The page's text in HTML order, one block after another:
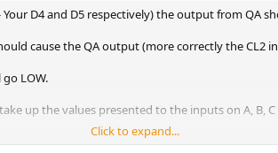
D4 and D5 respectively) the output from QA
cause the QA output (more correctly the
LOW.
up the values presented to the inputs on A, B,
HIGH. This should get latched into the
Click to expand...